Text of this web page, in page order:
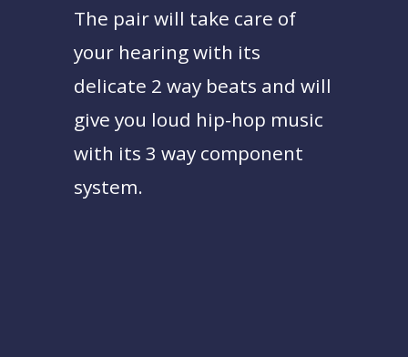
The pair will take care of
your hearing with its
delicate 2 way beats and will
give you loud hip-hop music
with its 3 way component
system.